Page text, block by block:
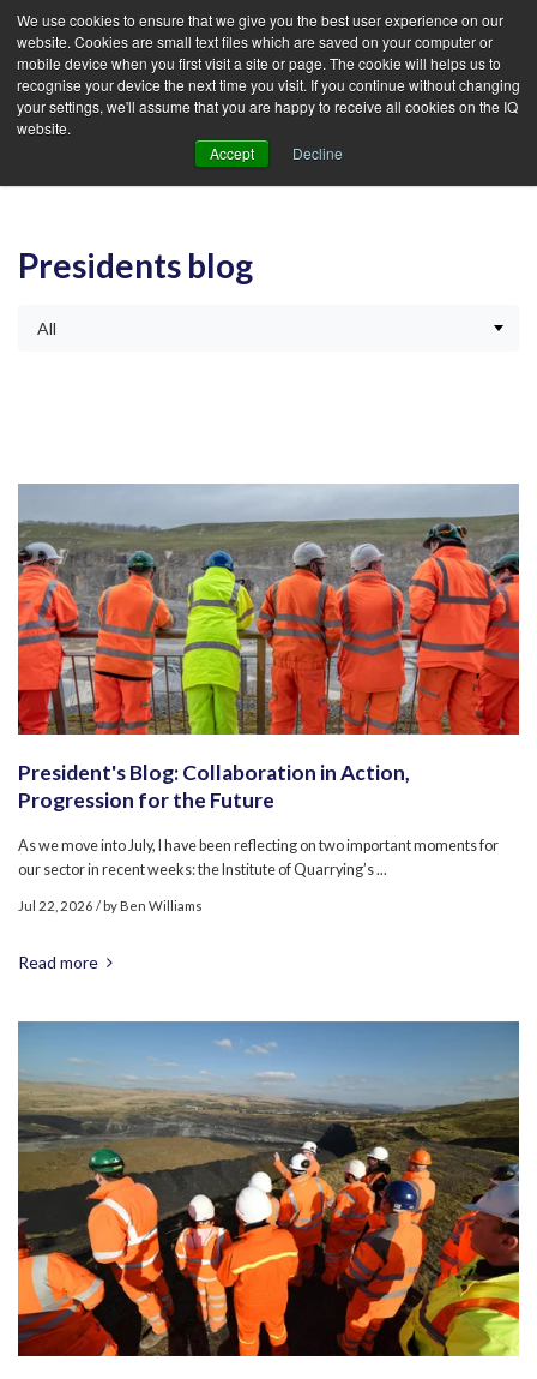
We use cookies to ensure that we give you the best user experience on our
website. Cookies are small text files which are saved on your computer or
mobile device when you first visit a site or page. The cookie will helps us to
recognise your device the next time you visit. If you continue without changing
your settings, we'll assume that you are happy to receive all cookies on the IQ
website.
Accept
Decline
Presidents blog
President's Blog: Collaboration in Action,
Progression for the Future
As we move into July, I have been reflecting on two important moments for
our sector in recent weeks: the Institute of Quarrying’s ...
Jul 22, 2026 / by Ben Williams
Read more